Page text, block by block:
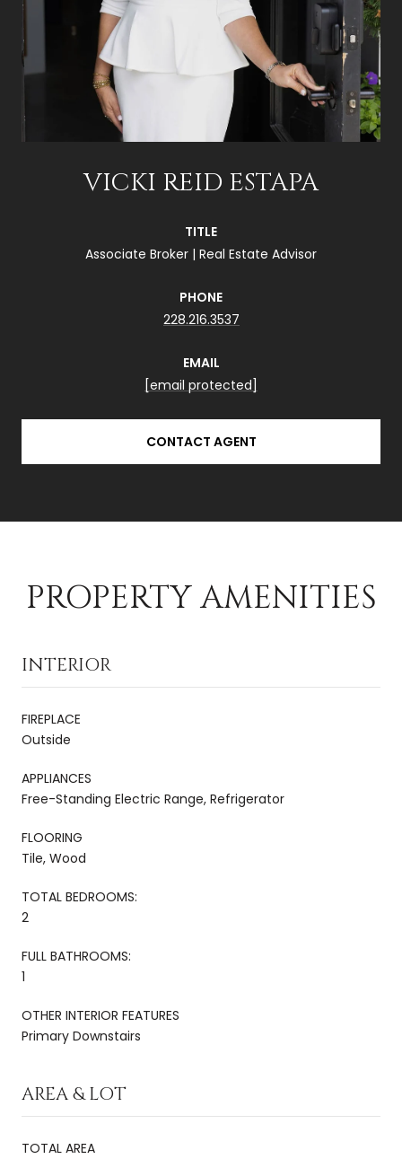
VICKI REID ESTAPA
TITLE
Associate Broker | Real Estate Advisor
PHONE
228.216.3537
EMAIL
[email protected]
CONTACT AGENT
PROPERTY AMENITIES
INTERIOR
FIREPLACE
Outside
APPLIANCES
Free-Standing Electric Range, Refrigerator
FLOORING
Tile, Wood
TOTAL BEDROOMS:
2
FULL BATHROOMS:
1
OTHER INTERIOR FEATURES
Primary Downstairs
AREA & LOT
TOTAL AREA